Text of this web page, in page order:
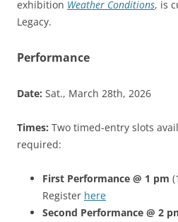
exhibition Weather Conditions, is
Legacy.
Performance
Date: Sat., March 28th, 2026
Times: Two timed-entry slots
required:
First Performance @ 1 pm
Register here
Second Performance @ 2